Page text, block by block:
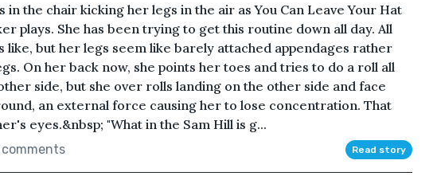
in the chair kicking her legs in the air as You Can Leave Your Hat
plays. She has been trying to get this routine down all day. All
like, but her legs seem like barely attached appendages rather
On her back now, she points her toes and tries to do a roll all
side, but she over rolls landing on the other side and face
an external force causing her to lose concentration. That
eyes.&nbsp; "What in the Sam Hill is g...
comments Read story